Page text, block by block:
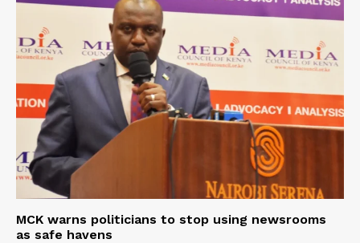
MCK warns politicians to stop using newsrooms
as safe havens